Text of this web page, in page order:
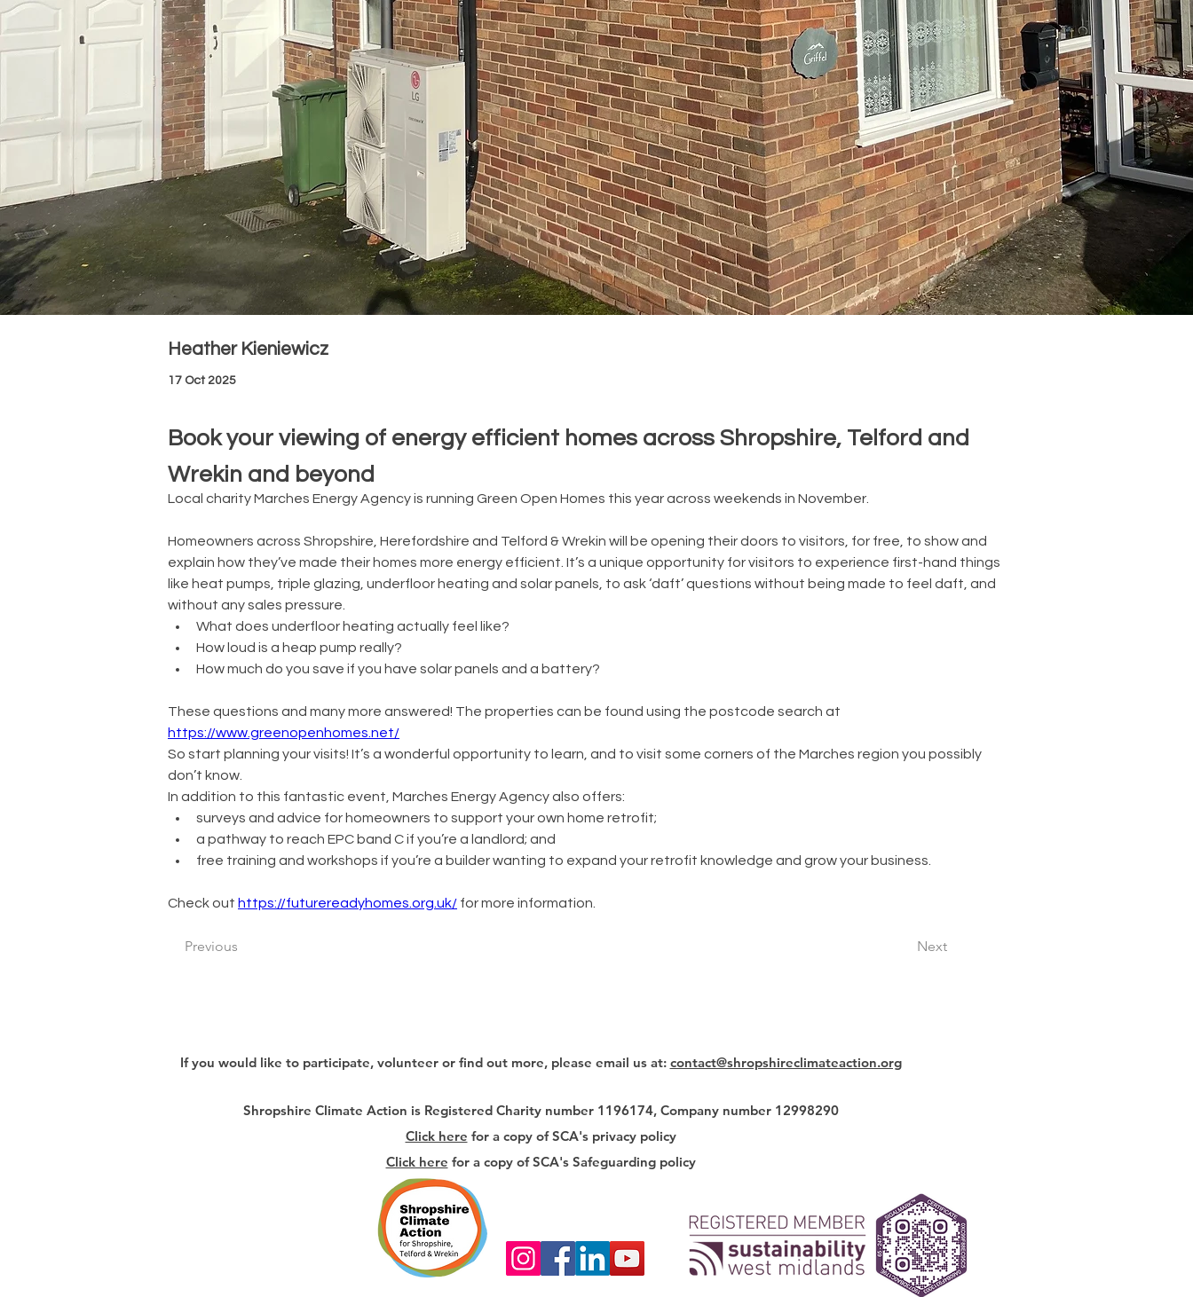
Heather Kieniewicz
17 Oct 2025
Book your viewing of energy efficient homes across Shropshire, Telford and
Wrekin and beyond
Local charity Marches Energy Agency is running Green Open Homes this year across weekends in November.
Homeowners across Shropshire, Herefordshire and Telford & Wrekin will be opening their doors to visitors, for free, to show and
explain how they’ve made their homes more energy efficient. It’s a unique opportunity for visitors to experience first-hand things
like heat pumps, triple glazing, underfloor heating and solar panels, to ask ‘daft’ questions without being made to feel daft, and
without any sales pressure.
What does underfloor heating actually feel like?
How loud is a heap pump really?
How much do you save if you have solar panels and a battery?
These questions and many more answered! The properties can be found using the postcode search at
https://www.greenopenhomes.net/
So start planning your visits! It’s a wonderful opportunity to learn, and to visit some corners of the Marches region you possibly
don’t know.
In addition to this fantastic event, Marches Energy Agency also offers:
surveys and advice for homeowners to support your own home retrofit;
a pathway to reach EPC band C if you’re a landlord; and
free training and workshops if you’re a builder wanting to expand your retrofit knowledge and grow your business.
Check out https://futurereadyhomes.org.uk/ for more information.
Previous Next
If you would like to participate, volunteer or find out more, please email us at: contact@shropshireclimateaction.org
Shropshire Climate Action is Registered Charity number 1196174, Company number 12998290
Click here for a copy of SCA's privacy policy
Click here for a copy of SCA's Safeguarding policy